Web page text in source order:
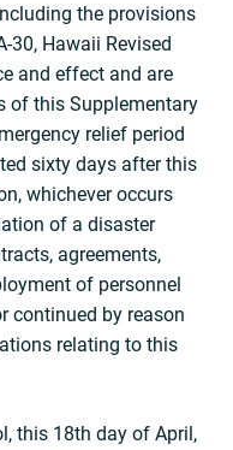
the provisions
30, Hawaii Revised
and effect and are
of this Supplementary
relief period
sixty days after this
whichever occurs
of a disaster
agreements,
of personnel
continued by reason
relating to this
this 18th day of April,